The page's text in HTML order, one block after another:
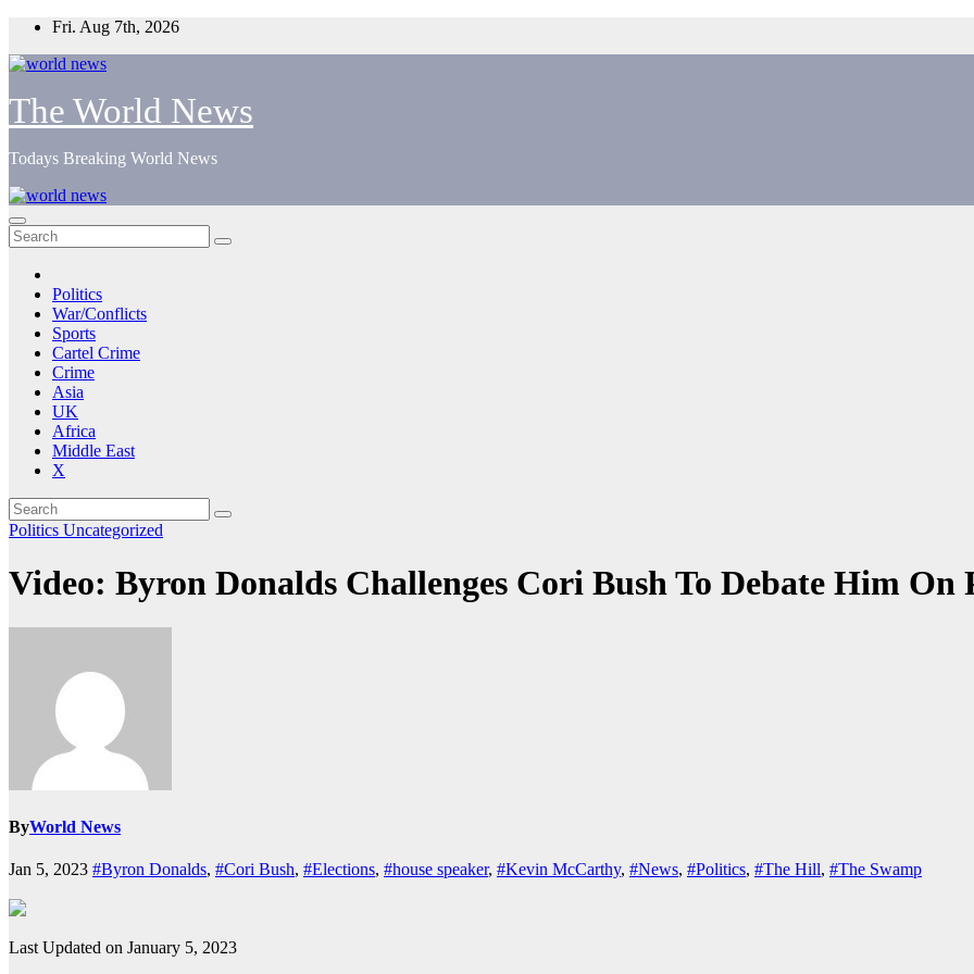
Skip
content
Fri. Aug 7th, 2026
The World News
Todays Breaking World News
Politics
War/Conflicts
Sports
Cartel Crime
Crime
Asia
UK
Africa
Middle East
X
Politics Uncategorized
Video: Byron Donalds Challenges Cori Bush To Debate Him On
ByWorld News
Jan 5, 2023 #Byron Donalds, #Cori Bush, #Elections, #house speaker, #Kevin McCarthy, #News, #Politics, #The Hill, #The Swamp
Last Updated on January 5, 2023